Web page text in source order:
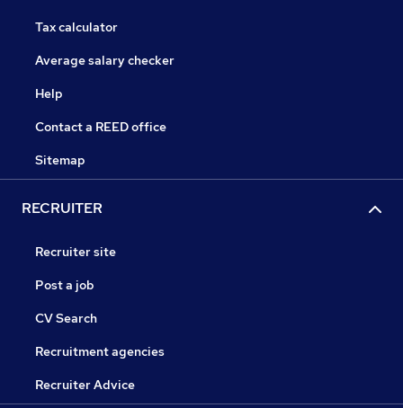
Tax calculator
Average salary checker
Help
Contact a REED office
Sitemap
RECRUITER
Recruiter site
Post a job
CV Search
Recruitment agencies
Recruiter Advice